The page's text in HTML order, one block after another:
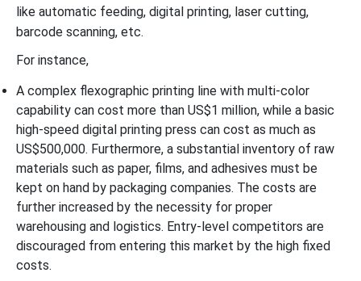
like automatic feeding, digital printing, laser cutting,
barcode scanning, etc.
For instance,
A complex flexographic printing line with multi-color
capability can cost more than US$1 million, while a basic
high-speed digital printing press can cost as much as
US$500,000. Furthermore, a substantial inventory of raw
materials such as paper, films, and adhesives must be
kept on hand by packaging companies. The costs are
further increased by the necessity for proper
warehousing and logistics. Entry-level competitors are
discouraged from entering this market by the high fixed
costs.